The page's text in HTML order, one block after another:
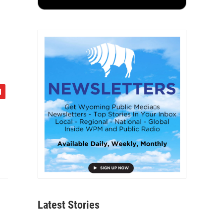
Latest Stories